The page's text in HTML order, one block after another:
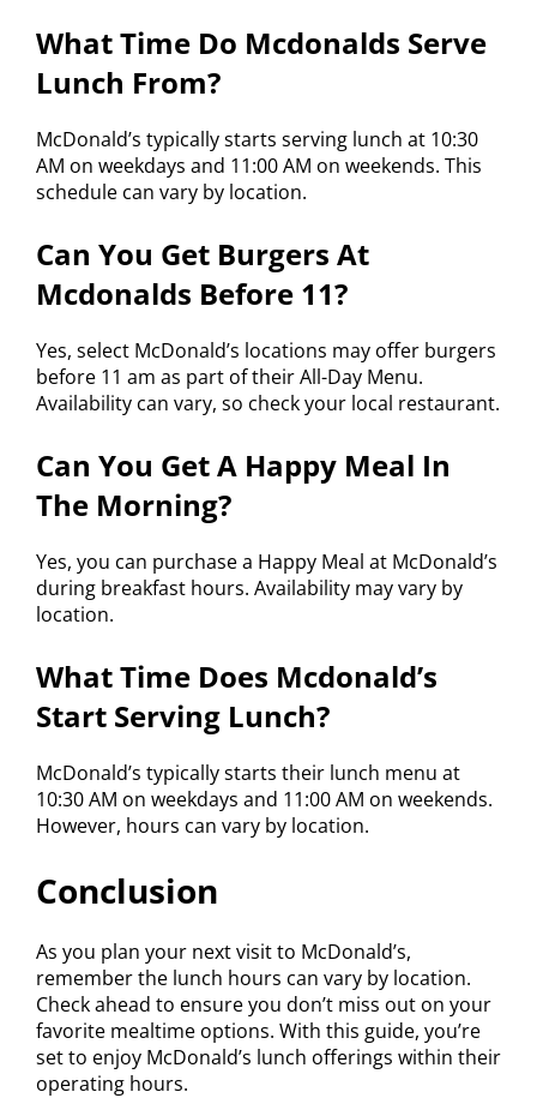
What Time Do Mcdonalds Serve
Lunch From?
McDonald’s typically starts serving lunch at 10:30
AM on weekdays and 11:00 AM on weekends. This
schedule can vary by location.
Can You Get Burgers At
Mcdonalds Before 11?
Yes, select McDonald’s locations may offer burgers
before 11 am as part of their All-Day Menu.
Availability can vary, so check your local restaurant.
Can You Get A Happy Meal In
The Morning?
Yes, you can purchase a Happy Meal at McDonald’s
during breakfast hours. Availability may vary by
location.
What Time Does Mcdonald’s
Start Serving Lunch?
McDonald’s typically starts their lunch menu at
10:30 AM on weekdays and 11:00 AM on weekends.
However, hours can vary by location.
Conclusion
As you plan your next visit to McDonald’s,
remember the lunch hours can vary by location.
Check ahead to ensure you don’t miss out on your
favorite mealtime options. With this guide, you’re
set to enjoy McDonald’s lunch offerings within their
operating hours.